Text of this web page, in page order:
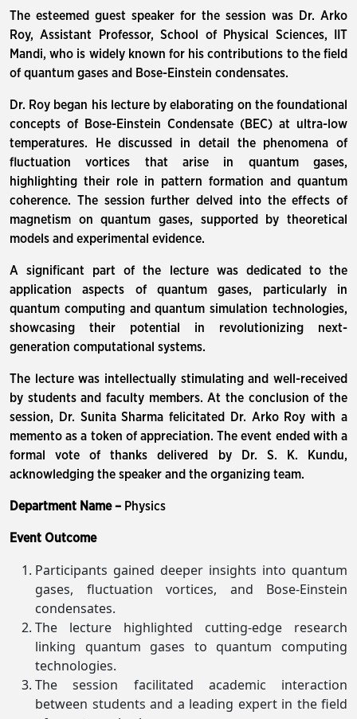
The esteemed guest speaker for the session was Dr. Arko
Roy, Assistant Professor, School of Physical Sciences, IIT
Mandi, who is widely known for his contributions to the field
of quantum gases and Bose-Einstein condensates.
Dr. Roy began his lecture by elaborating on the foundational
concepts of Bose-Einstein Condensate (BEC) at ultra-low
temperatures. He discussed in detail the phenomena of
fluctuation vortices that arise in quantum gases,
highlighting their role in pattern formation and quantum
coherence. The session further delved into the effects of
magnetism on quantum gases, supported by theoretical
models and experimental evidence.
A significant part of the lecture was dedicated to the
application aspects of quantum gases, particularly in
quantum computing and quantum simulation technologies,
showcasing their potential in revolutionizing next-
generation computational systems.
The lecture was intellectually stimulating and well-received
by students and faculty members. At the conclusion of the
session, Dr. Sunita Sharma felicitated Dr. Arko Roy with a
memento as a token of appreciation. The event ended with a
formal vote of thanks delivered by Dr. S. K. Kundu,
acknowledging the speaker and the organizing team.
Department Name – Physics
Event Outcome
Participants gained deeper insights into quantum
gases, fluctuation vortices, and Bose-Einstein
condensates.
The lecture highlighted cutting-edge research
linking quantum gases to quantum computing
technologies.
The session facilitated academic interaction
between students and a leading expert in the field